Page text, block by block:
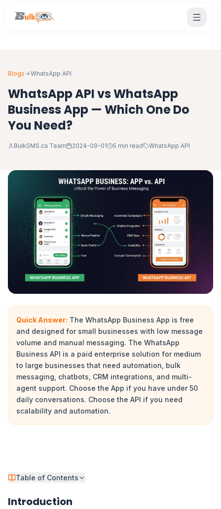
Blogs WhatsApp API
WhatsApp API vs WhatsApp
Business App — Which One Do
You Need?
BulkSMS.ca Team 2024-09-01 5 min read WhatsApp API
Quick Answer: The WhatsApp Business App is free
and designed for small businesses with low message
volume and manual messaging. The WhatsApp
Business API is a paid enterprise solution for medium
to large businesses that need automation, bulk
messaging, chatbots, CRM integrations, and multi-
agent support. Choose the App if you have under 50
daily conversations. Choose the API if you need
scalability and automation.
Table of Contents
Introduction